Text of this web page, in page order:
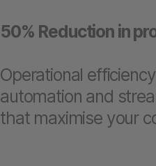
50% Reduction in
Operational
automation and
that maximise your